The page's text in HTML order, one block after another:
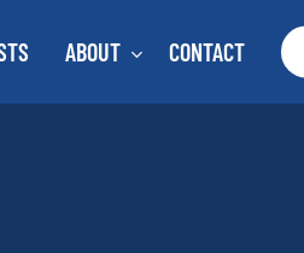
ABOUT CONTACT